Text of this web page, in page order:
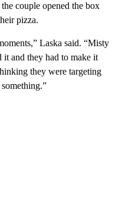
couple opened the box
pizza.
Laska said. “Misty
and they had to make it
they were targeting